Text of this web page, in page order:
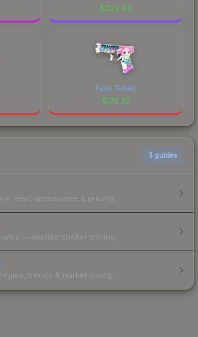
$322.43
Fully Tuned
$172.32
3 guides
wear, appearance & pricing.
— applied sticker pricing.
trends & market timing.